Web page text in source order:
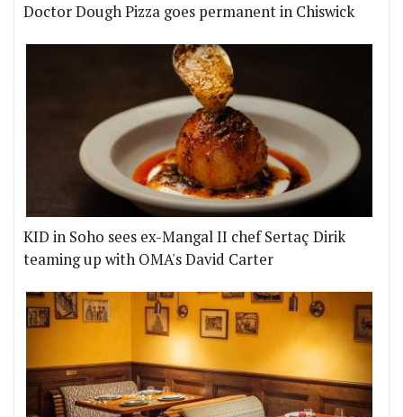
Doctor Dough Pizza goes permanent in Chiswick
KID in Soho sees ex-Mangal II chef Sertaç Dirik
teaming up with OMA's David Carter